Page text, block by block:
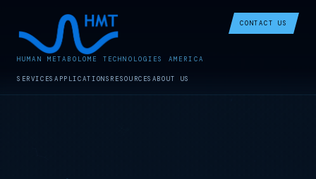
HUMAN METABOLOME TECHNOLOGIES AMERICA
SERVICES APPLICATIONS RESOURCESABOUT US
CONTACT US